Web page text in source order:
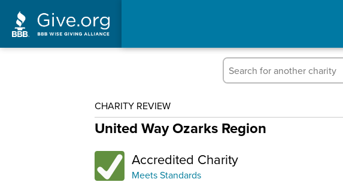
CHARITY REVIEW
United Way Ozarks Region
Accredited Charity
Meets Standards